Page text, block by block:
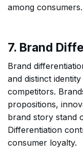
among consumers.
7. Brand
Brand
and distinct
competitors.
propositions,
brand story stand
Differentiation
consumer loyalty.